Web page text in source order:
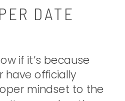
DATE
if it’s because
have officially
mindset to the